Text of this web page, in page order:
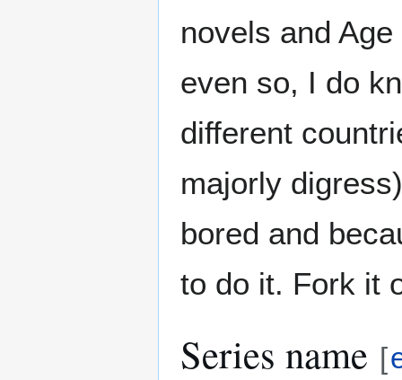
novels and
even so, I do
different
majorly
bored and
to do it. Fork it
Series name [